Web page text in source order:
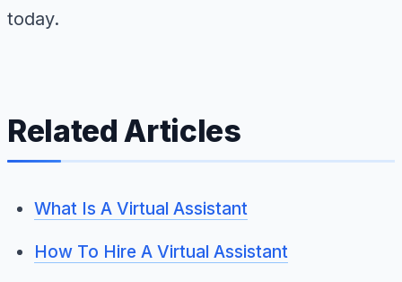
today.
Related Articles
What Is A Virtual Assistant
How To Hire A Virtual Assistant